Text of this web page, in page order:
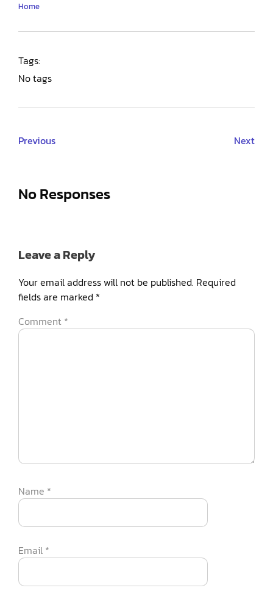
Home
Tags:
No tags
Previous Next
No Responses
Leave a Reply
Your email address will not be published. Required
fields are marked *
Comment *
Name *
Email *